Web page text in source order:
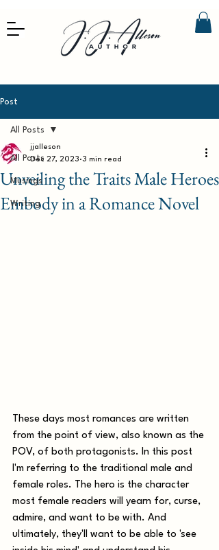
Post
All Posts
Musings
Writing
All Posts
Unveiling the Traits Male Heroes
Embody in a Romance Novel
jjalleson
Dec 27, 2023 3 min read
These days most romances are written
from the point of view, also known as the
POV, of both protagonists. In this post
I'm referring to the traditional male and
female roles. The hero is the character
most female readers will yearn for, curse,
admire, and want to be with. And
ultimately, they'll want to be able to 'see